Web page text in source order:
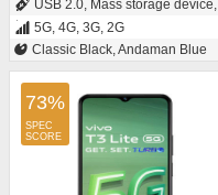
USB 2.0, Mass storage device, USB charging
5G, 4G, 3G, 2G
Classic Black, Andaman Blue
73%